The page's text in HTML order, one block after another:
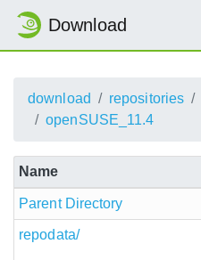
Download
download repositories
openSUSE_11.4
Name
Parent Directory
repodata/